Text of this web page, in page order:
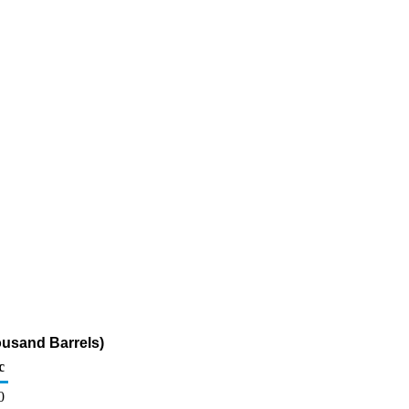
Barrels)